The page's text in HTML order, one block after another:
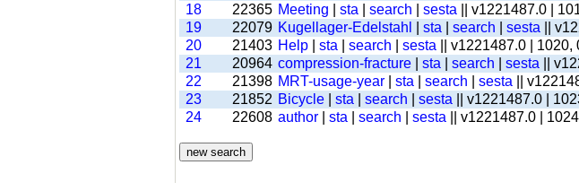
18
22365 Meeting sta search sesta || v1221487.0 |
19
22079 Kugellager-Edelstahl sta search sesta ||
20
21403 Help sta search sesta || v1221487.0 |
21
20964 compression-fracture sta search sesta ||
22
21398 MRT-usage-year sta search sesta ||
23
21852 Bicycle sta search sesta || v1221487.0 |
24
22608 author sta search sesta || v1221487.0 |